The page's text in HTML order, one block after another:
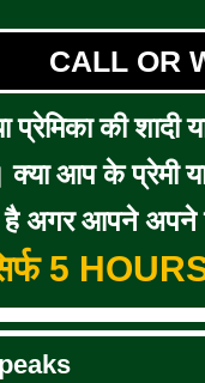
CALL OR
प्रेमिका की शादी
क्या आप के प्रेमी
अगर आपने अपने
5